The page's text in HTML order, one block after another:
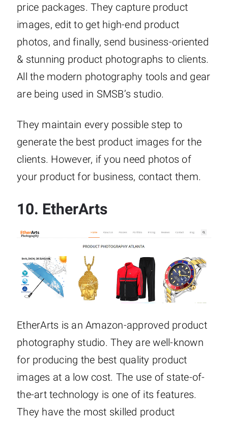
price packages. They capture product
images, edit to get high-end product
photos, and finally, send business-oriented
& stunning product photographs to clients.
All the modern photography tools and gear
are being used in SMSB’s studio.
They maintain every possible step to
generate the best product images for the
clients. However, if you need photos of
your product for business, contact them.
10. EtherArts
EtherArts is an Amazon-approved product
photography studio. They are well-known
for producing the best quality product
images at a low cost. The use of state-of-
the-art technology is one of its features.
They have the most skilled product